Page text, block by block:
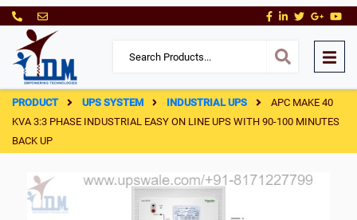
PRODUCT UPS SYSTEM INDUSTRIAL UPS
APC MAKE 40
KVA 3:3 PHASE INDUSTRIAL EASY ON LINE UPS WITH 90-100 MINUTES
BACK UP